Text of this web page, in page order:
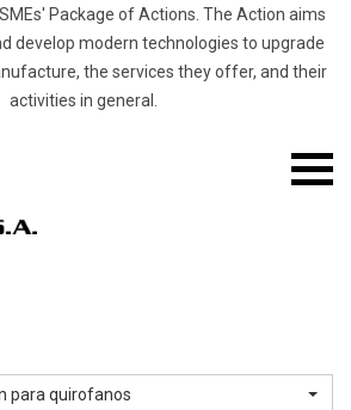
Package of Actions. The Action aims
develop modern technologies to upgrade
the services they offer, and their
activities in general.
Gas
Mobile
menu
para quirofanos